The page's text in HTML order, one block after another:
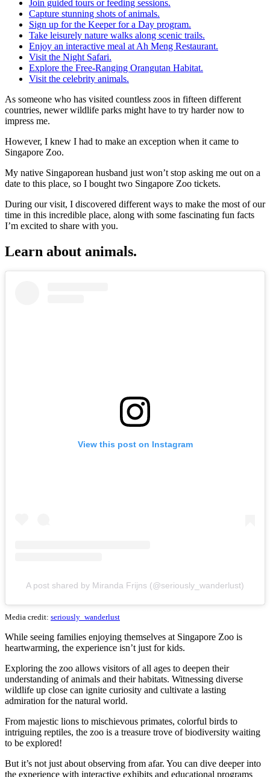
Join guided tours or feeding sessions.
Capture stunning shots of animals.
Sign up for the Keeper for a Day program.
Take leisurely nature walks along scenic trails.
Enjoy an interactive meal at Ah Meng Restaurant.
Visit the Night Safari.
Explore the Free-Ranging Orangutan Habitat.
Visit the celebrity animals.
As someone who has visited countless zoos in fifteen different
countries, newer wildlife parks might have to try harder now to
impress me.
However, I knew I had to make an exception when it came to
Singapore Zoo.
My native Singaporean husband just won’t stop asking me out on a
date to this place, so I bought two Singapore Zoo tickets.
During our visit, I discovered different ways to make the most of our
time in this incredible place, along with some fascinating fun facts
I’m excited to share with you.
Learn about animals.
View this post on Instagram
A post shared by Miranda Frijns (@seriously_wanderlust)
Media credit: seriously_wanderlust
While seeing families enjoying themselves at Singapore Zoo is
heartwarming, the experience isn’t just for kids.
Exploring the zoo allows visitors of all ages to deepen their
understanding of animals and their habitats. Witnessing diverse
wildlife up close can ignite curiosity and cultivate a lasting
admiration for the natural world.
From majestic lions to mischievous primates, colorful birds to
intriguing reptiles, the zoo is a treasure trove of biodiversity waiting
to be explored!
But it’s not just about observing from afar. You can dive deeper into
the experience with interactive exhibits and educational programs